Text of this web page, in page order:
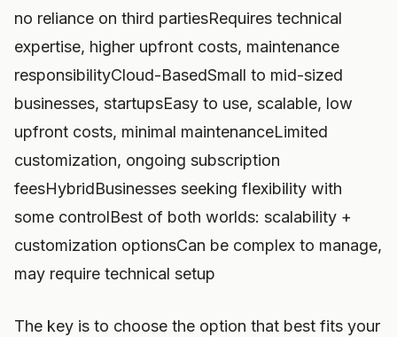
no reliance on third partiesRequires technical
expertise, higher upfront costs, maintenance
responsibilityCloud-BasedSmall to mid-sized
businesses, startupsEasy to use, scalable, low
upfront costs, minimal maintenanceLimited
customization, ongoing subscription
feesHybridBusinesses seeking flexibility with
some controlBest of both worlds: scalability +
customization optionsCan be complex to manage,
may require technical setup
The key is to choose the option that best fits your